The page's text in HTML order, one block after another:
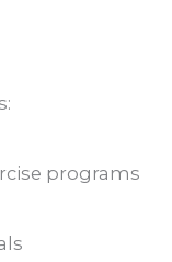
programs